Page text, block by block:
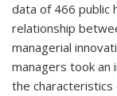
data of 466 public
relationship
managerial
managers took an
the